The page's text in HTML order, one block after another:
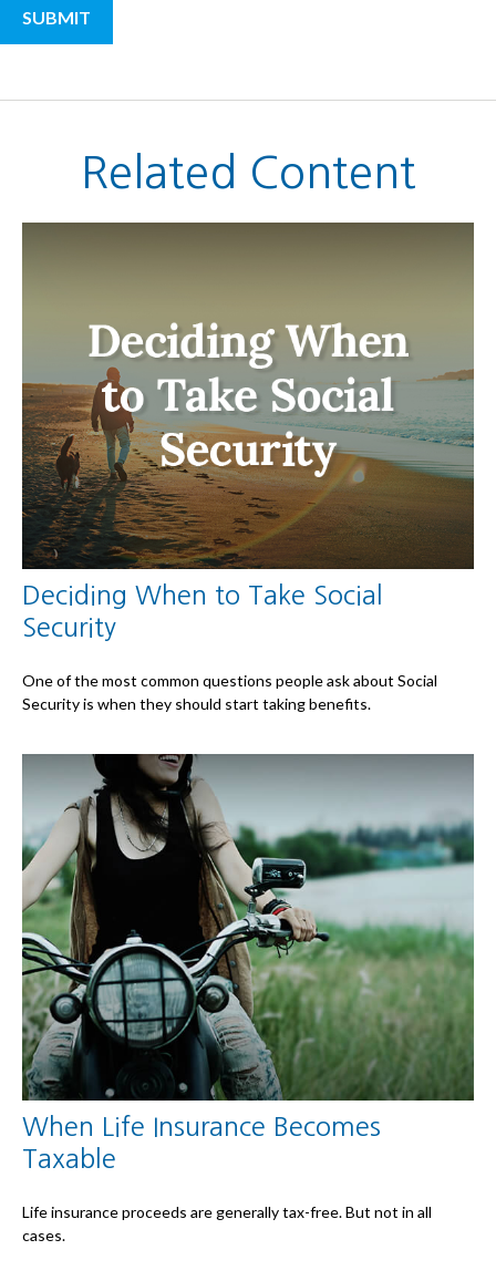
Related Content
Deciding When to Take Social
Security
One of the most common questions people ask about Social
Security is when they should start taking benefits.
When Life Insurance Becomes
Taxable
Life insurance proceeds are generally tax-free. But not in all
cases.